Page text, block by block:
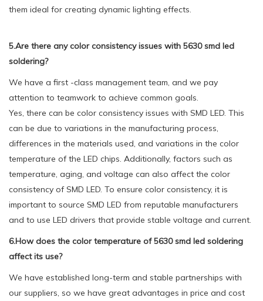
them ideal for creating dynamic lighting effects.
5.Are there any color consistency issues with 5630 smd led
soldering?
We have a first -class management team, and we pay
attention to teamwork to achieve common goals.
Yes, there can be color consistency issues with SMD LED. This
can be due to variations in the manufacturing process,
differences in the materials used, and variations in the color
temperature of the LED chips. Additionally, factors such as
temperature, aging, and voltage can also affect the color
consistency of SMD LED. To ensure color consistency, it is
important to source SMD LED from reputable manufacturers
and to use LED drivers that provide stable voltage and current.
6.How does the color temperature of 5630 smd led soldering
affect its use?
We have established long-term and stable partnerships with
our suppliers, so we have great advantages in price and cost